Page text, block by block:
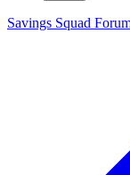
Savings Squad